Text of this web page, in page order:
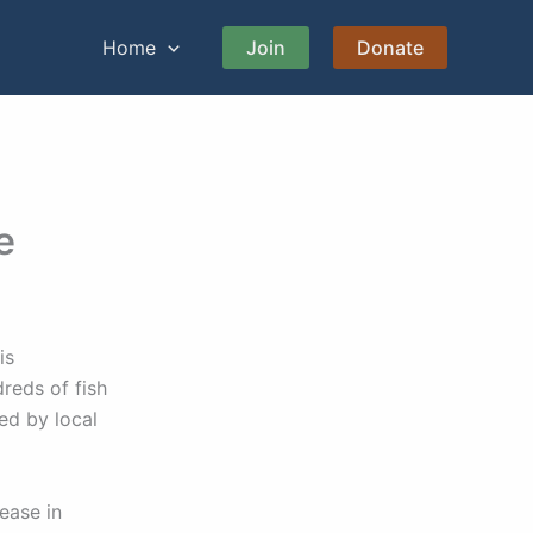
Home Join Donate
of fish
by local
in